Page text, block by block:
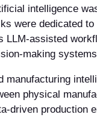
intelligence
were dedicated
assisted
making
physical
driven production